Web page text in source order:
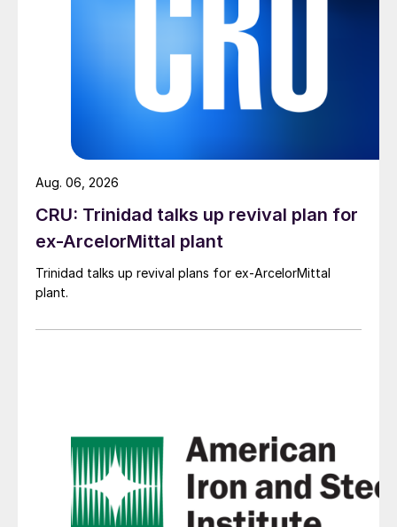
CRU: Trinidad talks up revival plan for
ex-ArcelorMittal plant
Trinidad talks up revival plans for ex-ArcelorMittal
plant.
Aug. 06, 2026